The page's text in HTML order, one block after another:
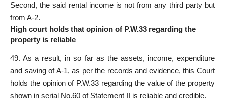
Second, the said rental income is not from any third party but
from A-2.
High court holds that opinion of P.W.33 regarding the
property is reliable
49. As a result, in so far as the assets, income, expenditure
and saving of A-1, as per the records and evidence, this Court
holds the opinion of P.W.33 regarding the value of the property
shown in serial No.60 of Statement II is reliable and credible.